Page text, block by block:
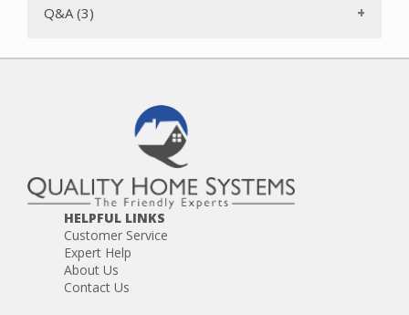
DC66
UP20
Q&A (3)
HELPFUL LINKS
Customer Service
Expert Help
About Us
Contact Us